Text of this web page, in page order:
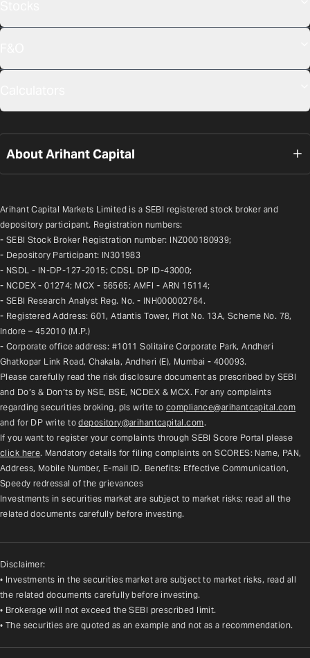
About Arihant Capital
Arihant Capital Markets Limited is a SEBI registered stock broker and
depository participant. Registration numbers:
- SEBI Stock Broker Registration number: INZ000180939;
- Depository Participant: IN301983
- NSDL - IN-DP-127-2015; CDSL DP ID-43000;
- NCDEX - 01274; MCX - 56565; AMFI - ARN 15114;
- SEBI Research Analyst Reg. No. - INH000002764.
- Registered Address: 601, Atlantis Tower, Plot No. 13A, Scheme No. 78,
Indore – 452010 (M.P.)
- Corporate office address: #1011 Solitaire Corporate Park, Andheri
Ghatkopar Link Road, Chakala, Andheri (E), Mumbai - 400093.
Please carefully read the risk disclosure document as prescribed by SEBI
and Do’s & Don’ts by NSE, BSE, NCDEX & MCX. For any complaints
regarding securities broking, pls write to compliance@arihantcapital.com
and for DP write to depository@arihantcapital.com.
click here. Mandatory details for filing complaints on SCORES: Name, PAN,
Address, Mobile Number, E-mail ID. Benefits: Effective Communication,
Speedy redressal of the grievances
Investments in securities market are subject to market risks; read all the
related documents carefully before investing.
Disclaimer:
• Investments in the securities market are subject to market risks, read all
the related documents carefully before investing.
• Brokerage will not exceed the SEBI prescribed limit.
• The securities are quoted as an example and not as a recommendation.